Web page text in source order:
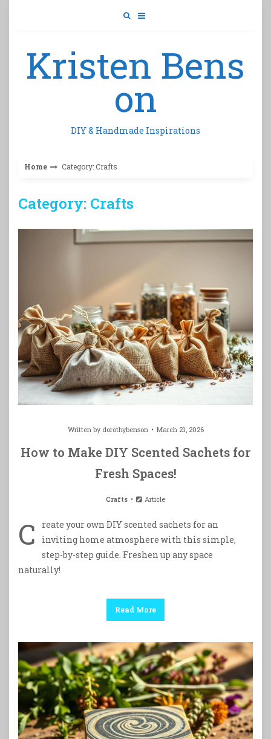
Kristen Bens
on
DIY & Handmade Inspirations
Home Category: Crafts
Category: Crafts
Written by dorothybenson March 21, 2026
How to Make DIY Scented Sachets for
Fresh Spaces!
Crafts Article
C
reate your own DIY scented sachets for an
inviting home atmosphere with this simple,
step-by-step guide. Freshen up any space
naturally!
Read More